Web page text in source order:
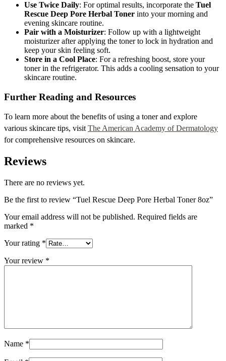
Use Twice Daily: For optimal results, incorporate the Tuel
Rescue Deep Pore Herbal Toner into your morning and
evening skincare routine.
Pair with a Moisturizer: Follow up with a lightweight
moisturizer after applying the toner to lock in hydration and
keep your skin feeling soft.
Store in a Cool Place: For a refreshing boost, store your
toner in the refrigerator. This adds a cooling sensation to your
skincare routine.
Further Reading and Resources
To learn more about the benefits of using a toner and explore
various skincare tips, visit The American Academy of Dermatology
for comprehensive resources on skincare.
Reviews
There are no reviews yet.
Be the first to review “Tuel Rescue Deep Pore Herbal Toner 8oz”
Your email address will not be published. Required fields are
marked *
Your rating *
Your review *
Name *